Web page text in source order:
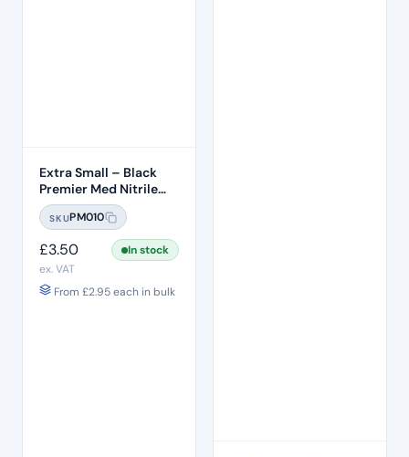
Extra Small – Black
Premier Med Nitrile
Gloves (100)
SKUPM010
£3.50
In stock
ex. VAT
From £2.95each in bulk